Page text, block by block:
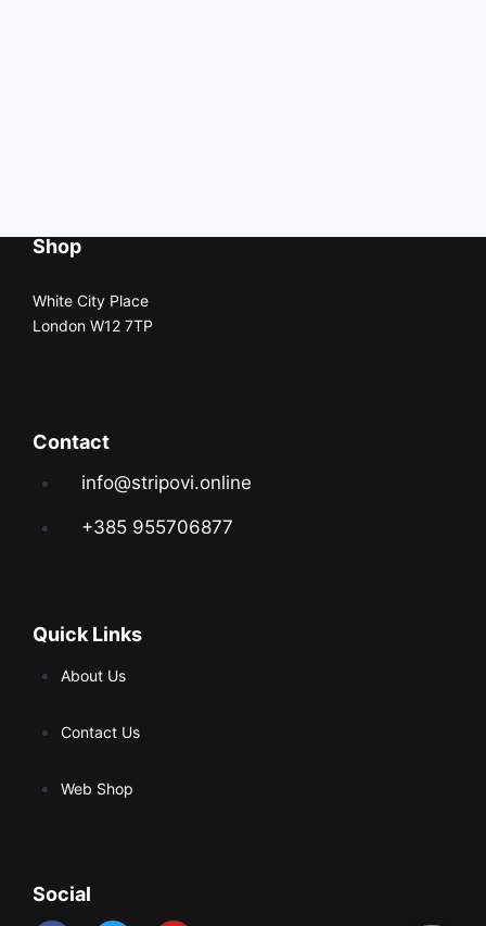
Shop
White City Place
London W12 7TP
Contact
info@stripovi.online
+385 955706877
Quick Links
About Us
Contact Us
Web Shop
Social